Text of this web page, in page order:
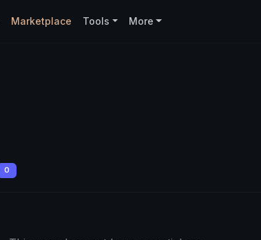
Marketplace Tools More
0